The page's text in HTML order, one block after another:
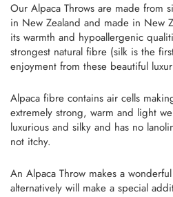
Our Alpaca Throws are made from
in New Zealand and made in New
its warmth and hypoallergenic
strongest natural fibre (silk is the
enjoyment from these beautiful
Alpaca fibre contains air cells
extremely strong, warm and light
luxurious and silky and has no
not itchy.
An Alpaca Throw makes a
alternatively will make a special